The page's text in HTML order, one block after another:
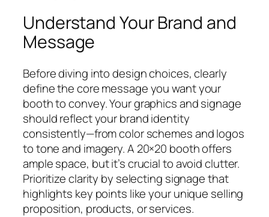
Understand Your Brand and
Message
Before diving into design choices, clearly
define the core message you want your
booth to convey. Your graphics and signage
should reflect your brand identity
consistently—from color schemes and logos
to tone and imagery. A 20×20 booth offers
ample space, but it’s crucial to avoid clutter.
Prioritize clarity by selecting signage that
highlights key points like your unique selling
proposition, products, or services.